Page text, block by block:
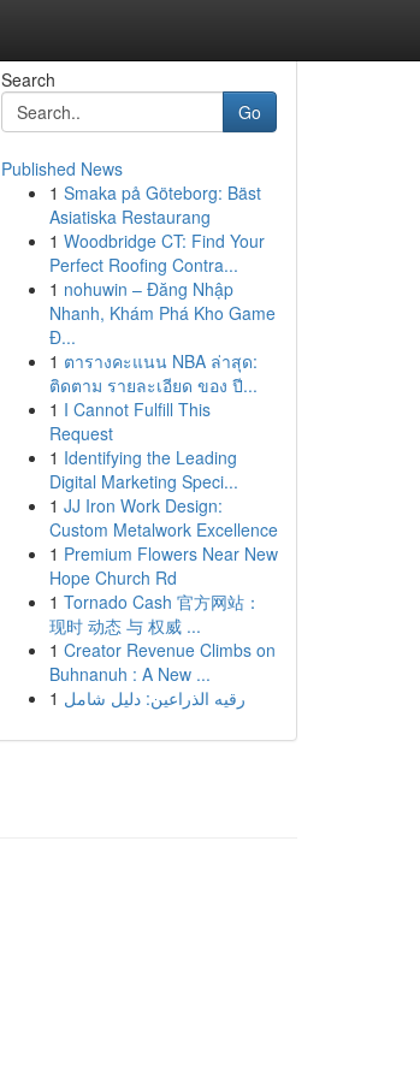
Search
Go
Published News
1 Smaka på Göteborg: Bäst
Asiatiska Restaurang
1 Woodbridge CT: Find Your
Perfect Roofing Contra...
1 nohuwin – Đăng Nhập
Nhanh, Khám Phá Kho Game
Đ...
1 ตารางคะแนน NBA ล่าสุด:
ติดตาม รายละเอียด ของ ปี...
1 I Cannot Fulfill This
Request
1 Identifying the Leading
Digital Marketing Speci...
1 JJ Iron Work Design:
Custom Metalwork Excellence
1 Premium Flowers Near New
Hope Church Rd
1 Tornado Cash 官方网站：
现时 动态 与 权威 ...
1 Creator Revenue Climbs on
Buhnanuh : A New ...
1 رقيه الذراعين: دليل شامل